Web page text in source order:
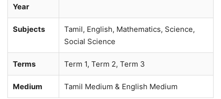
Year
Subjects
Tamil, English, Mathematics, Science,
Social Science
Terms Term 1, Term 2, Term 3
Medium Tamil Medium & English Medium